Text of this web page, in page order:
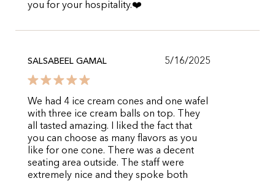
you for your hospitality.❤️
SALSABEEL GAMAL 5/16/2025
We had 4 ice cream cones and one wafel
with three ice cream balls on top. They
all tasted amazing. I liked the fact that
you can choose as many flavors as you
like for one cone. There was a decent
seating area outside. The staff were
extremely nice and they spoke both